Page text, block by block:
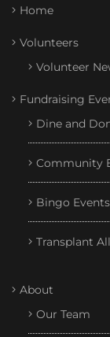
Home
Volunteers
Volunteer
Fundraising
Dine and
Community
Bingo Events
Transplant
About
Our Team